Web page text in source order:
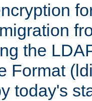
the
Format
today's